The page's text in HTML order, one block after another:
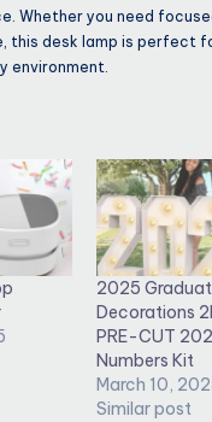
Whether you need
this desk lamp is perfect
environment.
2025
Decorations
PRE-CUT
Numbers Kit
March 10,
Similar post